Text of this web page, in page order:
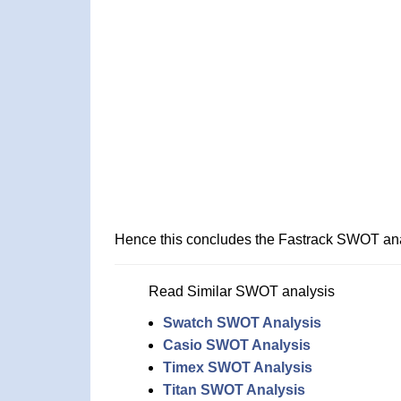
Hence this concludes the Fastrack SWOT
Read Similar SWOT analysis
Swatch SWOT Analysis
Casio SWOT Analysis
Timex SWOT Analysis
Titan SWOT Analysis